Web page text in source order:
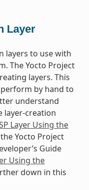
Layer
layers to use with
The Yocto Project
layers. This
by hand to
understand
layer-creation
Layer Using the
Yocto Project
Guide
Using the
down in this